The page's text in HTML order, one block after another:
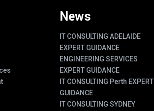
News
IT CONSULTING ADELAIDE
EXPERT GUIDANCE
ENGINEERING SERVICES
EXPERT GUIDANCE
IT CONSULTING Perth EXPERT
GUIDANCE
IT CONSULTING SYDNEY